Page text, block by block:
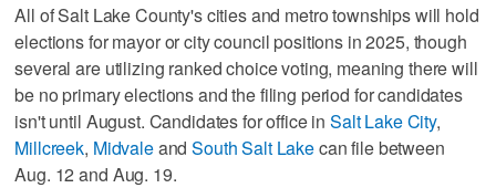
All of Salt Lake County's cities and metro townships will hold
elections for mayor or city council positions in 2025, though
several are utilizing ranked choice voting, meaning there will
be no primary elections and the filing period for candidates
isn't until August. Candidates for office inSalt Lake City,
Millcreek, MidvaleandSouth Salt Lakecan file between
Aug. 12 and Aug. 19.